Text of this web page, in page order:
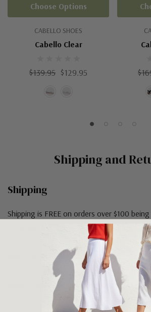
CABELLO SHOES
Cabello Clear
$139.95 $129.95
Choose Options
Shipping and
Shipping
Shipping is FREE on orders over $100
Australia. For orders under $100 a flat $10
occur. We use an Australia Post signature
ensure that all items arrive safely at their
you would prefer your item to be left in a
delivery address then please specify in
also ship to USA, New Zealand and